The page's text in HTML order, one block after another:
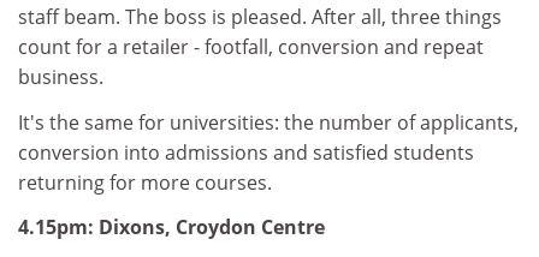
staff beam. The boss is pleased. After all, three things
count for a retailer - footfall, conversion and repeat
business.
It's the same for universities: the number of applicants,
conversion into admissions and satisfied students
returning for more courses.
4.15pm: Dixons, Croydon Centre